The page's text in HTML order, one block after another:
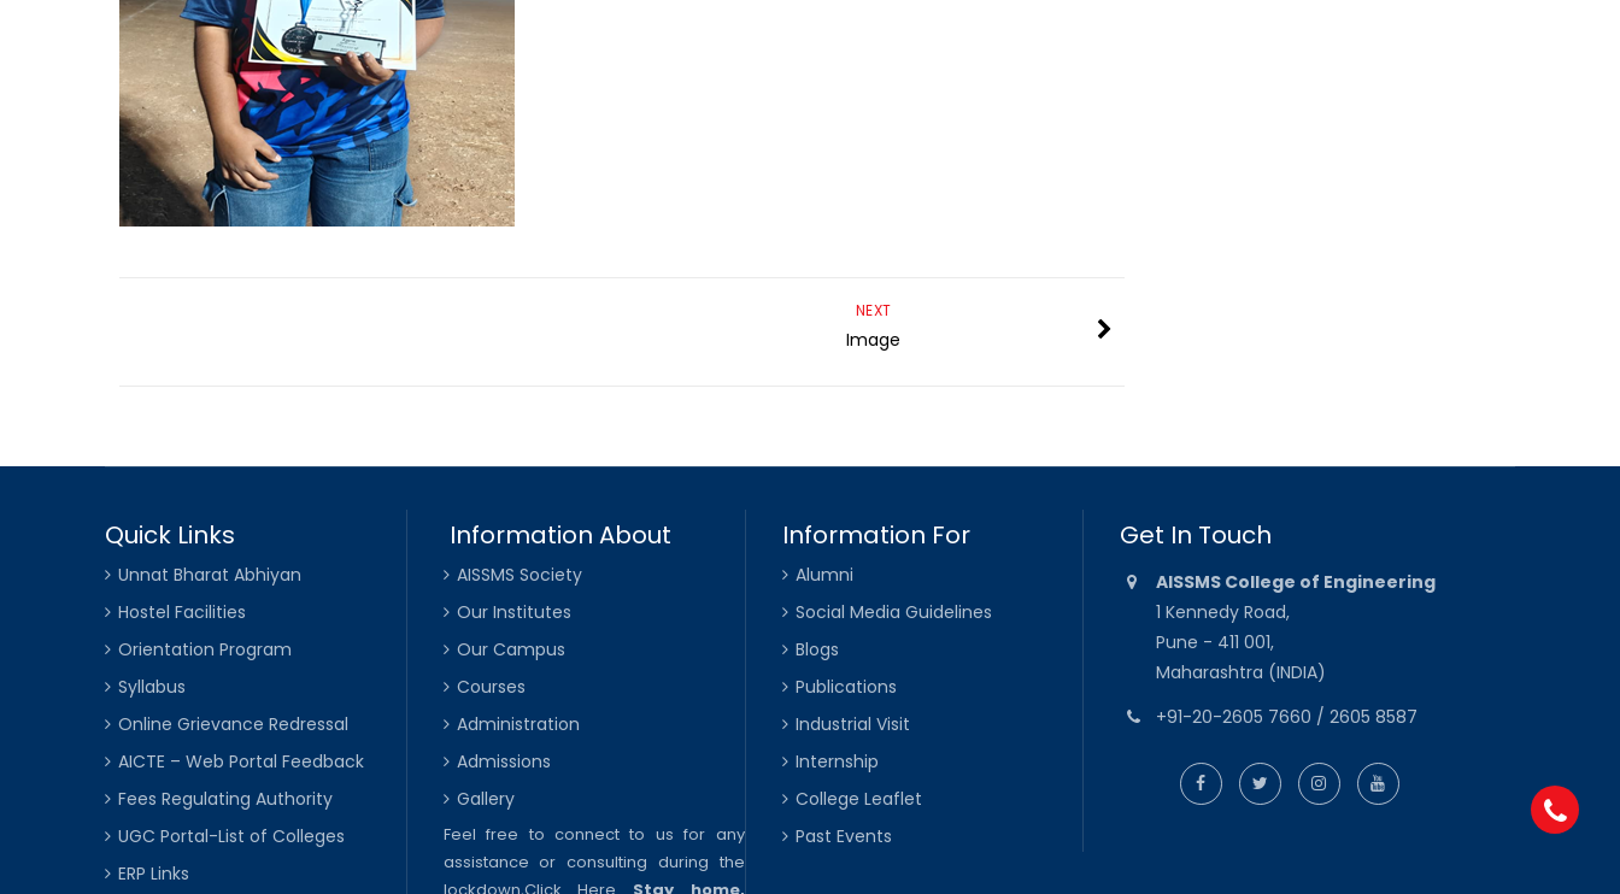
NEXT
Image
Quick Links
Unnat Bharat Abhiyan
Hostel Facilities
Orientation Program
Syllabus
Online Grievance Redressal
AICTE – Web Portal Feedback
Fees Regulating Authority
UGC Portal-List of Colleges
ERP Links
Information About
AISSMS Society
Our Institutes
Our Campus
Courses
Administration
Admissions
Gallery
Feel free to connect to us for any
assistance or consulting during the
Information For
Alumni
Social Media Guidelines
Blogs
Publications
Industrial Visit
Internship
College Leaflet
Past Events
Get In Touch
AISSMS College of Engineering
1 Kennedy Road,
Pune - 411 001,
Maharashtra (INDIA)
+91-20-2605 7660 / 2605 8587